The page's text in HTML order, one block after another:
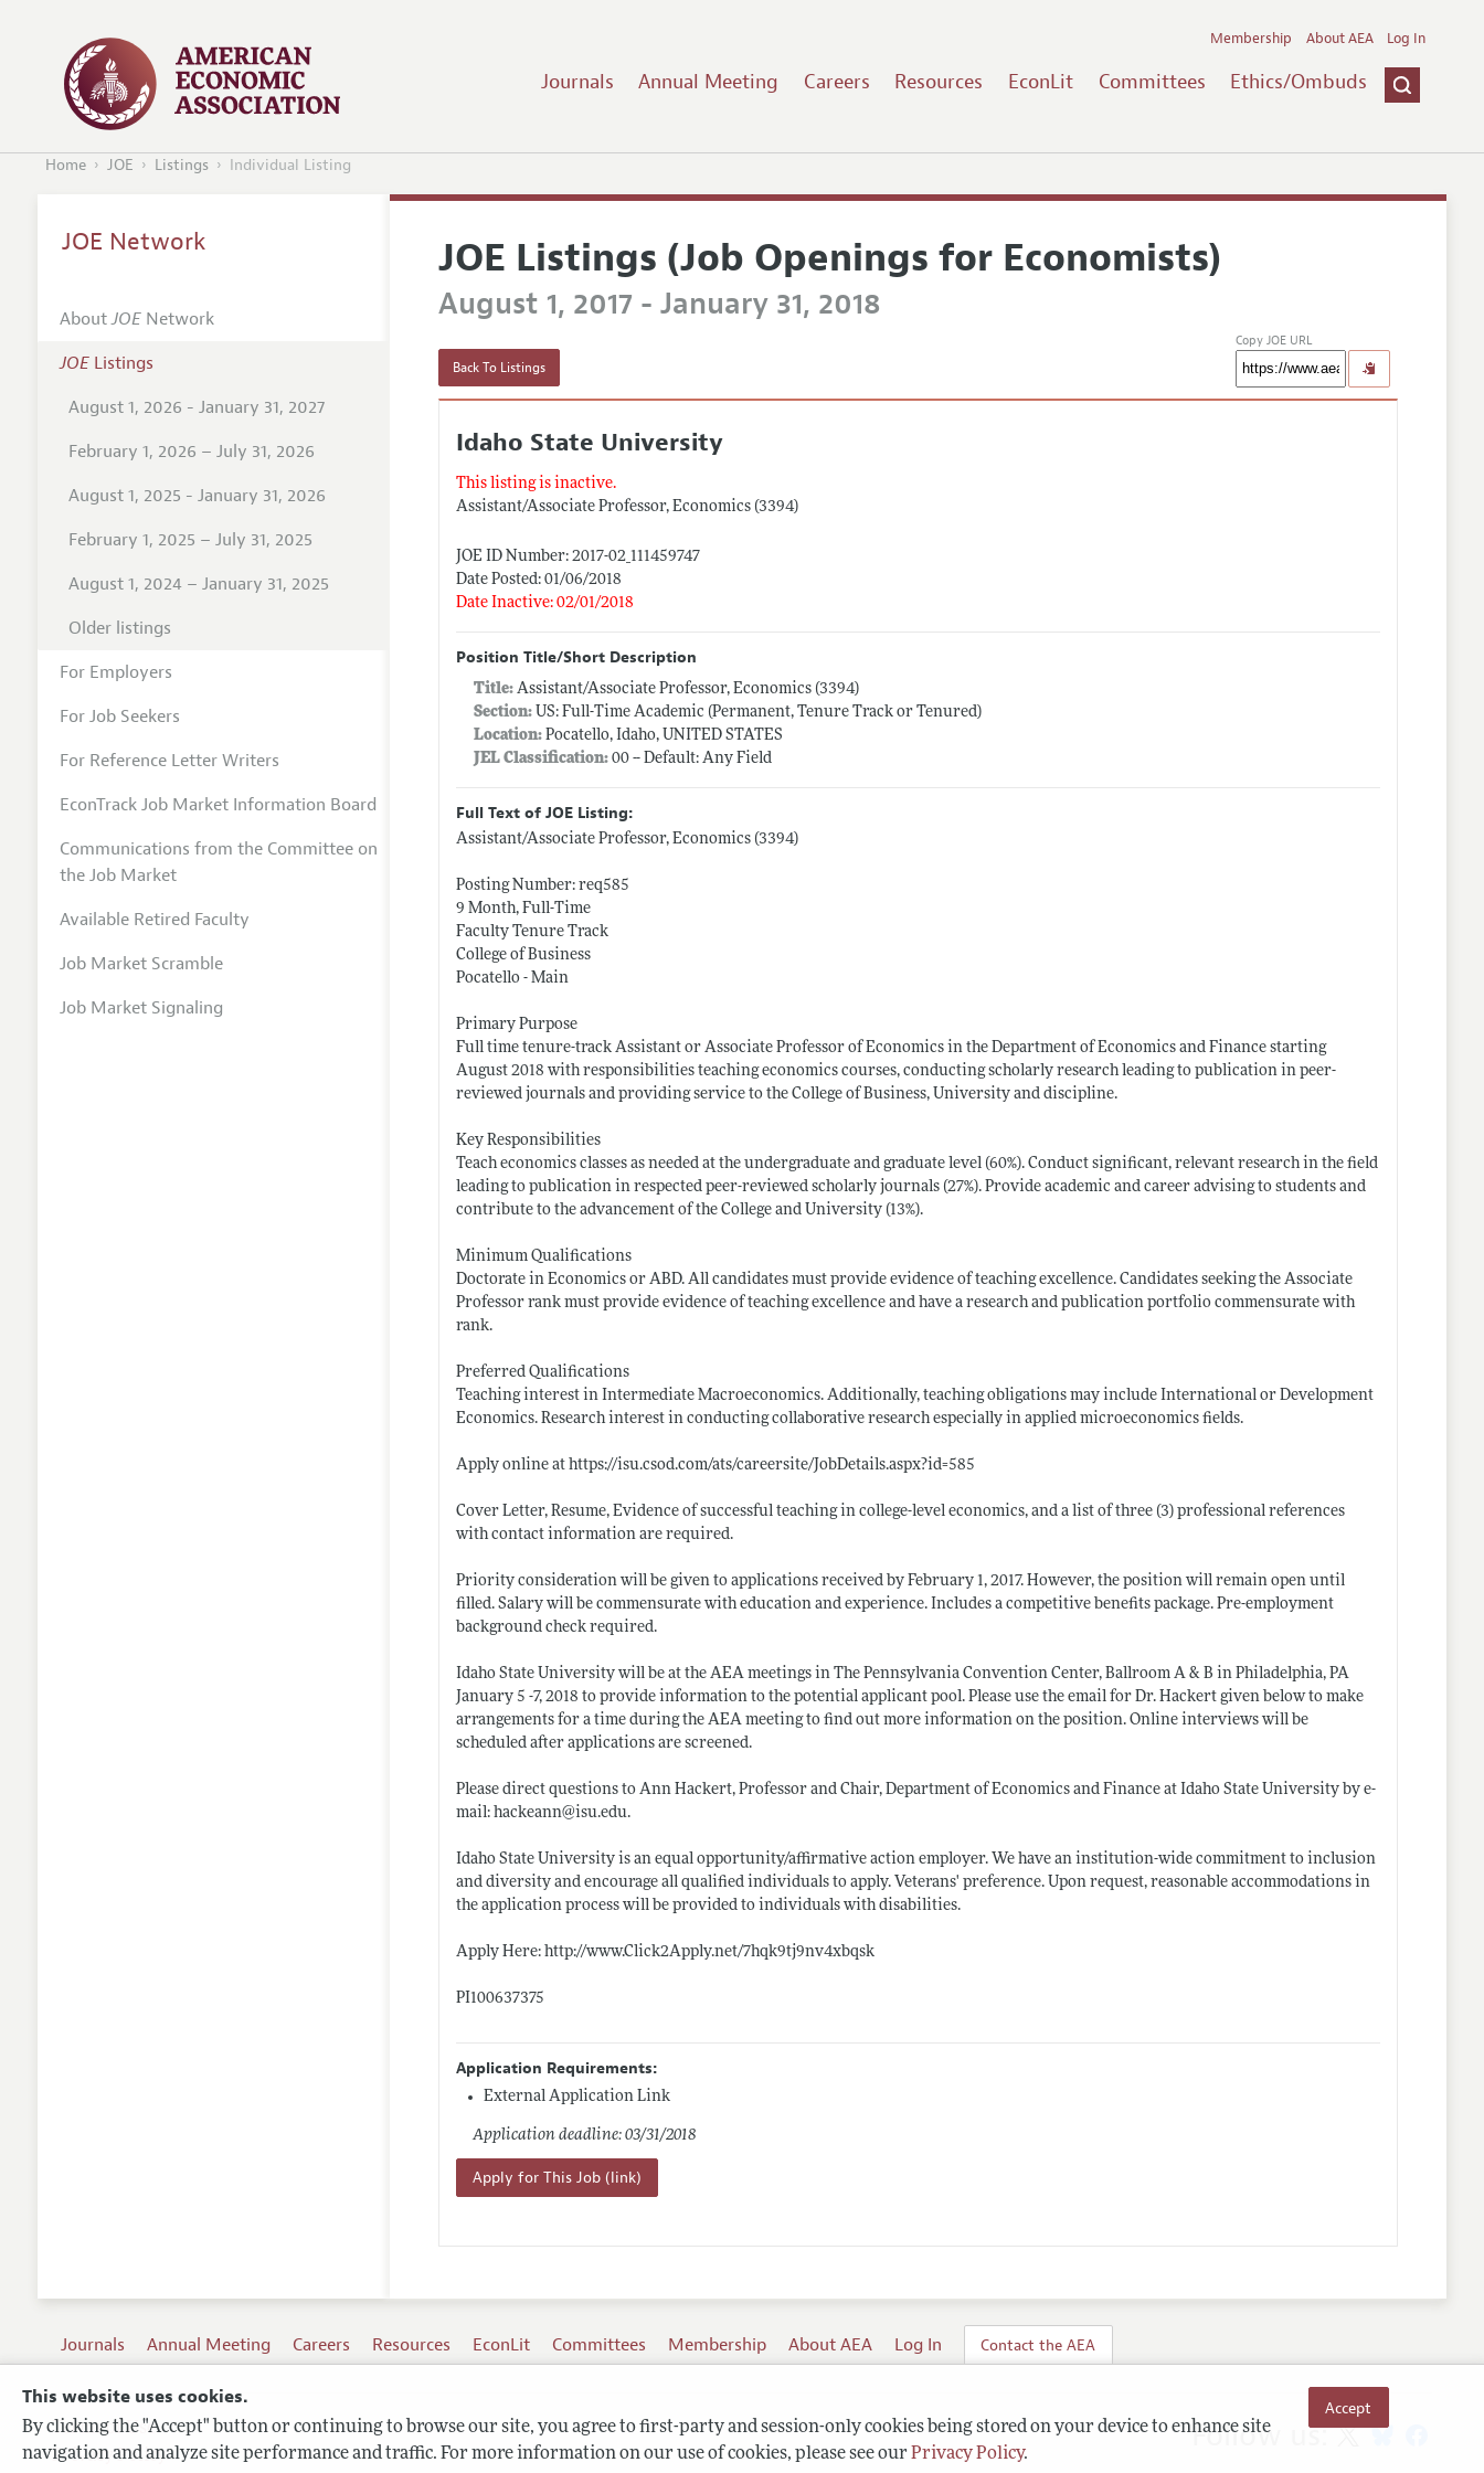
This website uses cookies.
By clicking the "Accept" button or continuing to browse our site, you agree to first-party and session-only cookies being stored on your device to enhance site
navigation and analyze site performance and traffic. For more information on our use of cookies, please see our Privacy Policy.
Accept
Journals Annual Meeting Careers Resources EconLit Committees Ethics/Ombuds
Membership About AEA Log In
Home JOE Listings Individual Listing
JOE Listings (Job Openings for Economists)
August 1, 2017 - January 31, 2018
Back To Listings
Copy JOE URL
Idaho State University
This listing is inactive.
Assistant/Associate Professor, Economics (3394)
JOE ID Number: 2017-02_111459747
Date Posted: 01/06/2018
Date Inactive: 02/01/2018
Position Title/Short Description
Title:Assistant/Associate Professor, Economics (3394)
Section: US: Full-Time Academic (Permanent, Tenure Track or Tenured)
Location: Pocatello, Idaho, UNITED STATES
JEL Classification: 00 -- Default: Any Field
Full Text of JOE Listing:
Assistant/Associate Professor, Economics (3394)
Posting Number: req585
9 Month, Full-Time
Faculty Tenure Track
College of Business
Pocatello - Main
Primary Purpose
Full time tenure-track Assistant or Associate Professor of Economics in the Department of Economics and Finance starting
August 2018 with responsibilities teaching economics courses, conducting scholarly research leading to publication in peer-
reviewed journals and providing service to the College of Business, University and discipline.
Key Responsibilities
Teach economics classes as needed at the undergraduate and graduate level (60%). Conduct significant, relevant research in the field
leading to publication in respected peer-reviewed scholarly journals (27%). Provide academic and career advising to students and
contribute to the advancement of the College and University (13%).
Minimum Qualifications
Doctorate in Economics or ABD. All candidates must provide evidence of teaching excellence. Candidates seeking the Associate
Professor rank must provide evidence of teaching excellence and have a research and publication portfolio commensurate with
rank.
Preferred Qualifications
Teaching interest in Intermediate Macroeconomics. Additionally, teaching obligations may include International or Development
Economics. Research interest in conducting collaborative research especially in applied microeconomics fields.
Apply online athttps://isu.csod.com/ats/careersite/JobDetails.aspx?id=585
Cover Letter, Resume, Evidence of successful teaching in college-level economics, and a list of three (3) professional references
with contact information are required.
Priority consideration will be given to applications received by February 1, 2017. However, the position will remain open until
filled. Salary will be commensurate with education and experience. Includes a competitive benefits package. Pre-employment
background check required.
Idaho State University will be at the AEA meetings in The Pennsylvania Convention Center, Ballroom A & B in Philadelphia, PA
January 5 -7, 2018 to provide information to the potential applicant pool. Please use the email for Dr. Hackert given below to make
arrangements for a time during the AEA meeting to find out more information on the position. Online interviews will be
scheduled after applications are screened.
Please direct questions to Ann Hackert, Professor and Chair, Department of Economics and Finance at Idaho State University by e-
mail: hackeann@isu.edu.
Idaho State University is an equal opportunity/affirmative action employer. We have an institution-wide commitment to inclusion
and diversity and encourage all qualified individuals to apply. Veterans' preference. Upon request, reasonable accommodations in
the application process will be provided to individuals with disabilities.
Apply Here:http://www.Click2Apply.net/7hqk9tj9nv4xbqsk
PI100637375
Application Requirements:
External Application Link
Application deadline: 03/31/2018
Apply for This Job (link)
JOE Network
AboutJOENetwork
JOEListings
August 1, 2026 - January 31, 2027
February 1, 2026 – July 31, 2026
August 1, 2025 - January 31, 2026
February 1, 2025 – July 31, 2025
August 1, 2024 – January 31, 2025
Older listings
For Employers
For Job Seekers
For Reference Letter Writers
EconTrack Job Market Information Board
Communications from the Committee on
the Job Market
Available Retired Faculty
Job Market Scramble
Job Market Signaling
Journals Annual Meeting Careers Resources EconLit Committees Membership About AEA Log In Contact the AEA
Terms of Use
Privacy Policy
Follow us: